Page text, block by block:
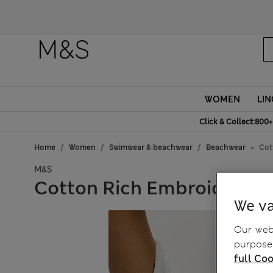
WOMEN
Click &
Home Women Swimwear & beachwear Beachwear
M&S
Cotton Rich Embroidered
We
Our
full